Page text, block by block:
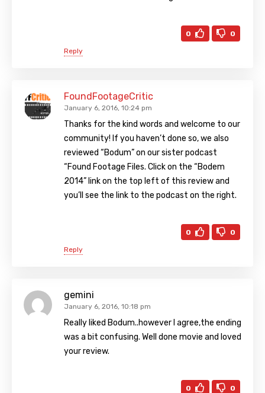
0 0
Reply
FoundFootageCritic
January 6, 2016, 10:24 pm
Thanks for the kind words and welcome to our
community! If you haven’t done so, we also
reviewed “Bodum” on our sister podcast
“Found Footage Files. Click on the “Bodem
2014” link on the top left of this review and
you’ll see the link to the podcast on the right.
0 0
Reply
gemini
January 6, 2016, 10:18 pm
Really liked Bodum..however I agree,the ending
was a bit confusing. Well done movie and loved
your review.
0 0